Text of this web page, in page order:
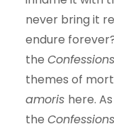
never bring it
endure
the Confessions
themes of
amoris here.
the Confessions